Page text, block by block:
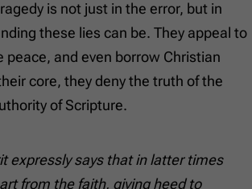
is not just in the error, but in
these lies can be. They appeal to
and even borrow Christian
core, they deny the truth of the
of Scripture.
expressly says that in latter times
from the faith, giving heed to